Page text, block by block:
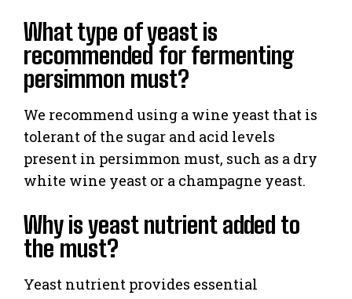
What type of yeast is
recommended for fermenting
persimmon must?
We recommend using a wine yeast that is
tolerant of the sugar and acid levels
present in persimmon must, such as a dry
white wine yeast or a champagne yeast.
Why is yeast nutrient added to
the must?
Yeast nutrient provides essential